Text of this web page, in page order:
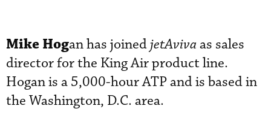
Mike Hogan has joinedjetAviva as sales
director for the King Air product line.
Hogan is a 5,000-hour ATP and is based in
the Washington, D.C. area.